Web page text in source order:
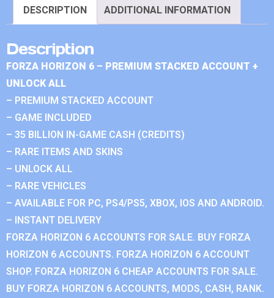
DESCRIPTION ADDITIONAL INFORMATION
Description
FORZA HORIZON 6 – PREMIUM STACKED ACCOUNT +
UNLOCK ALL
– PREMIUM STACKED ACCOUNT
– GAME INCLUDED
– 35 BILLION IN-GAME CASH (CREDITS)
– RARE ITEMS AND SKINS
– UNLOCK ALL
– RARE VEHICLES
– AVAILABLE FOR PC, PS4/PS5, XBOX, IOS AND ANDROID.
– INSTANT DELIVERY
FORZA HORIZON 6 ACCOUNTS FOR SALE. BUY FORZA
HORIZON 6 ACCOUNTS. FORZA HORIZON 6 ACCOUNT
SHOP. FORZA HORIZON 6 CHEAP ACCOUNTS FOR SALE.
BUY FORZA HORIZON 6 ACCOUNTS, MODS, CASH, RANK.